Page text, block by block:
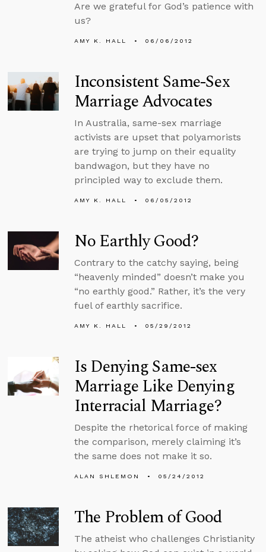
Are we grateful for God’s patience with
us?
AMY K. HALL 06/06/2012
Inconsistent Same-Sex
Marriage Advocates
In Australia, same-sex marriage
activists are upset that polyamorists
are trying to jump on their equality
bandwagon, but they have no
principled way to exclude them.
AMY K. HALL 06/05/2012
No Earthly Good?
Contrary to the catchy saying, being
“heavenly minded” doesn’t make you
“no earthly good.” Rather, it’s the very
fuel of earthly sacrifice.
AMY K. HALL 05/29/2012
Is Denying Same-sex
Marriage Like Denying
Interracial Marriage?
Despite the rhetorical force of making
the comparison, merely claiming it’s
the same does not make it so.
ALAN SHLEMON 05/24/2012
The Problem of Good
The atheist who challenges Christianity